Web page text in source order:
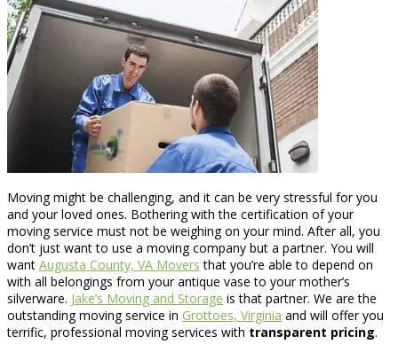
Moving might be challenging, and it can be very stressful for you
and your loved ones. Bothering with the certification of your
moving service must not be weighing on your mind. After all, you
don’t just want to use a moving company but a partner. You will
want Augusta County, VA Movers that you’re able to depend on
with all belongings from your antique vase to your mother’s
silverware. Jake’s Moving and Storage is that partner. We are the
outstanding moving service in Grottoes, Virginia and will offer you
terrific, professional moving services with transparent pricing.